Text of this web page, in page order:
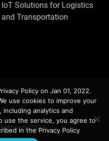
IoT Solutions for Logistics
and Transportation
2024
Policy on Jan 01, 2022.
use cookies to improve your
analytics and
use the service, you agree to
in the Privacy Policy